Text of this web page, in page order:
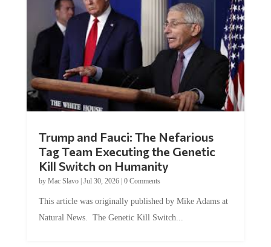
Tag Team Executing the Genetic
Kill Switch on Humanity
byMac Slavo |Jul 30, 2026 | 0 Comments
Natural News. The Genetic Kill Switch...